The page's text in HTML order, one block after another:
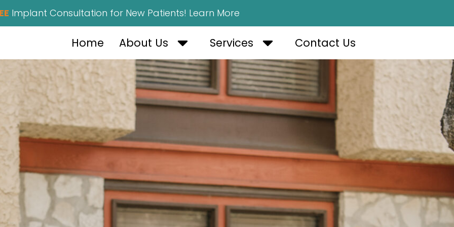
Implant Consultation for New Patients! Learn More
Home About Us
OPEN ABOUT US
Services
OPEN SERVICES
Contact Us